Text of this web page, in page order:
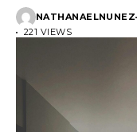
NATHANAELNUNEZ
221 VIEWS